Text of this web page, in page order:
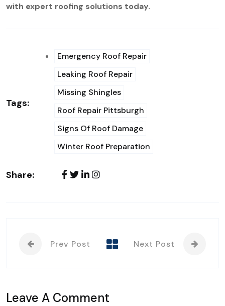
with expert roofing solutions today.
Tags:
Emergency Roof Repair
Leaking Roof Repair
Missing Shingles
Roof Repair Pittsburgh
Signs Of Roof Damage
Winter Roof Preparation
Share:
Prev Post Next Post
Leave A Comment